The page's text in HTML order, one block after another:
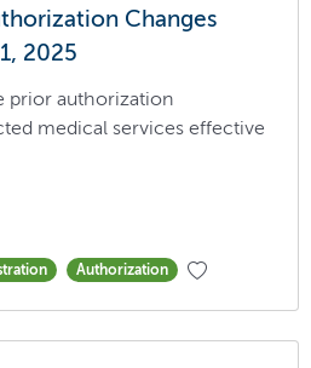
Changes
2025
prior authorization
medical services effective
Authorization